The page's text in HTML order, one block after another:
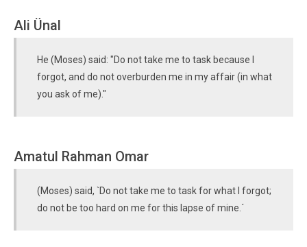
Ali Ünal
He (Moses) said: "Do not take me to task because I
forgot, and do not overburden me in my affair (in what
you ask of me)."
Amatul Rahman Omar
(Moses) said, `Do not take me to task for what I forgot;
do not be too hard on me for this lapse of mine.´